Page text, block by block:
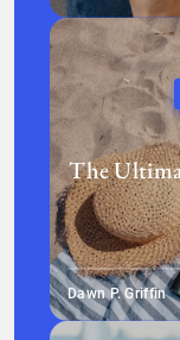
The
Dawn P. Griffin